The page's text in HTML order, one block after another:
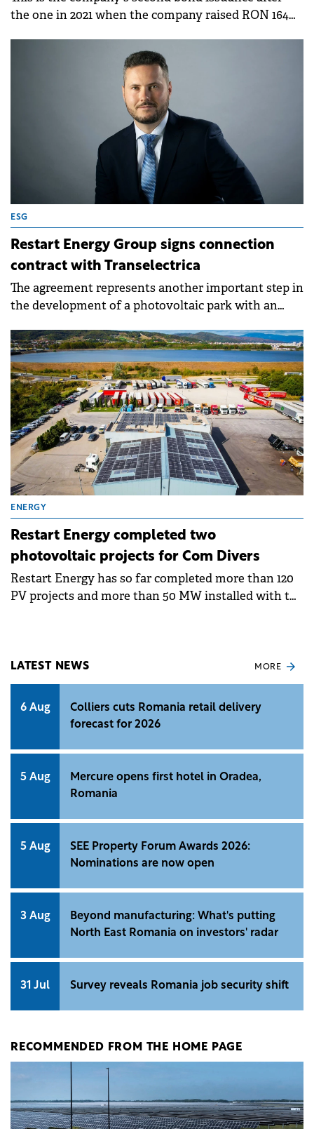
the one in 2021 when the company raised RON 164
ESG
Restart Energy Group signs connection
contract with Transelectrica
The agreement represents another important step in
the development of a photovoltaic park with an
Șimand, Arad County.
ENERGY
Restart Energy completed two
photovoltaic projects for Com Divers
Restart Energy has so far completed more than 120
PV projects and more than 50 MW installed with the
LATEST NEWS MORE
6 Aug
Colliers cuts Romania retail delivery
forecast for 2026
5 Aug
Mercure opens first hotel in Oradea,
Romania
5 Aug
SEE Property Forum Awards 2026:
Nominations are now open
3 Aug
Beyond manufacturing: What's putting
North East Romania on investors' radar
31 Jul Survey reveals Romania job security shift
RECOMMENDED FROM THE HOME PAGE